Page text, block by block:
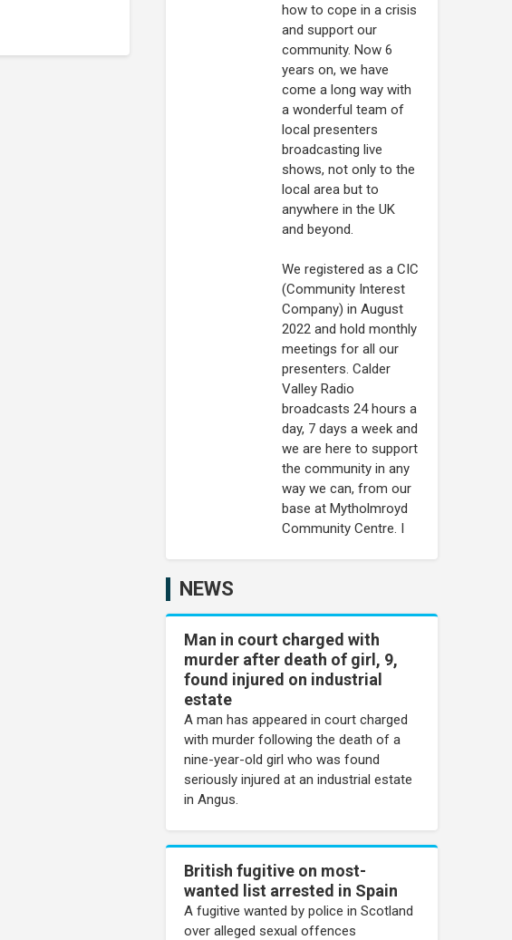
how to cope in a crisis
and support our
community. Now 6
years on, we have
come a long way with
a wonderful team of
local presenters
broadcasting live
shows, not only to the
local area but to
anywhere in the UK
and beyond.
We registered as a CIC
(Community Interest
Company) in August
2022 and hold monthly
meetings for all our
presenters. Calder
Valley Radio
broadcasts 24 hours a
day, 7 days a week and
we are here to support
the community in any
way we can, from our
base at Mytholmroyd
Community Centre. I
NEWS
Man in court charged with
murder after death of girl, 9,
found injured on industrial
estate
A man has appeared in court charged
with murder following the death of a
nine-year-old girl who was found
seriously injured at an industrial estate
in Angus.
British fugitive on most-
wanted list arrested in Spain
A fugitive wanted by police in Scotland
over alleged sexual offences